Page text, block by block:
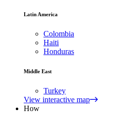
Latin America
Colombia
Haiti
Honduras
Middle East
Turkey
View interactive map
How